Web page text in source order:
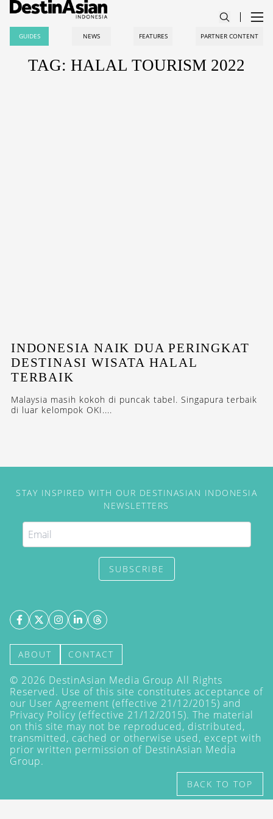
GUIDES NEWS FEATURES PARTNER CONTENT
TAG: HALAL TOURISM 2022
INDONESIA NAIK DUA PERINGKAT
DESTINASI WISATA HALAL
TERBAIK
Malaysia masih kokoh di puncak tabel. Singapura terbaik
di luar kelompok OKI....
STAY INSPIRED WITH OUR DESTINASIAN INDONESIA
NEWSLETTERS
SUBSCRIBE
ABOUT CONTACT
© 2026 DestinAsian Media Group All Rights
Reserved. Use of this site constitutes acceptance of
our User Agreement (effective 21/12/2015) and
Privacy Policy (effective 21/12/2015). The material
on this site may not be reproduced, distributed,
transmitted, cached or otherwise used, except with
prior written permission of DestinAsian Media
Group.
BACK TO TOP